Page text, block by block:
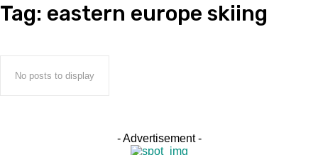
Tag: eastern europe skiing
No posts to display
- Advertisement -